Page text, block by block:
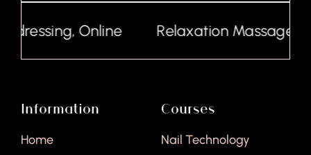
Online Relaxation Massage,
Information
Home
Courses
Nail Technology